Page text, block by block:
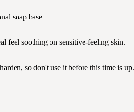
soap base.
feel soothing on sensitive-feeling skin.
so don't use it before this time is up.